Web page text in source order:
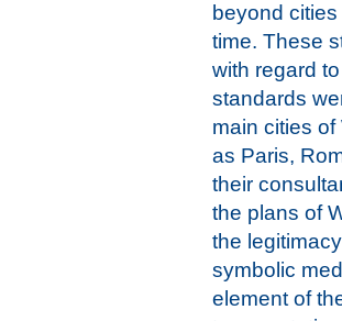
beyond
time. These
with regard
standards
main cities
as Paris,
their
the plans of
the
symbolic
element of